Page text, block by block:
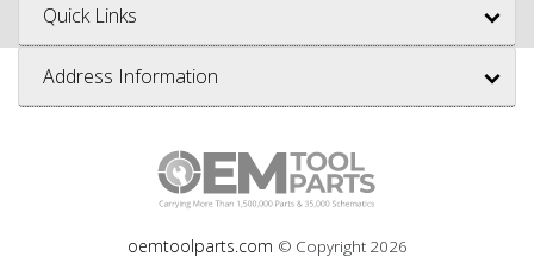
Quick Links
Address Information
oemtoolparts.com © Copyright 2026